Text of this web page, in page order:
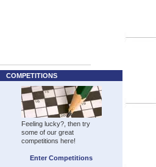
COMPETITIONS
Feeling lucky?, then try
some of our great
competitions here!
Enter Competitions